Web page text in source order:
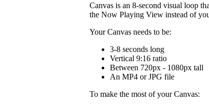
Canvas is an 8-second visual loop
the Now Playing View instead of
Your Canvas needs to be:
3-8 seconds long
Vertical 9:16 ratio
Between 720px - 1080px tall
An MP4 or JPG file
To make the most of your Canvas: